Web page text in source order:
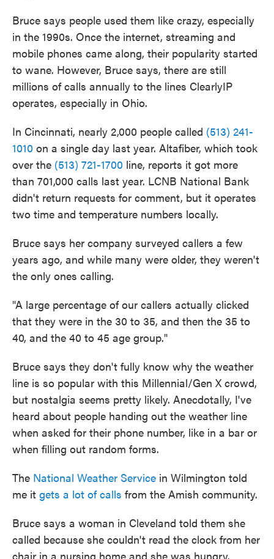
Bruce says people used them like crazy, especially
in the 1990s. Once the internet, streaming and
mobile phones came along, their popularity started
to wane. However, Bruce says, there are still
millions of calls annually to the lines ClearlyIP
operates, especially in Ohio.
In Cincinnati, nearly 2,000 people called (513) 241-
1010 on a single day last year. Altafiber, which took
over the (513) 721-1700 line, reports it got more
than 701,000 calls last year. LCNB National Bank
didn't return requests for comment, but it operates
two time and temperature numbers locally.
Bruce says her company surveyed callers a few
years ago, and while many were older, they weren't
the only ones calling.
"A large percentage of our callers actually clicked
that they were in the 30 to 35, and then the 35 to
40, and the 40 to 45 age group."
Bruce says they don't fully know why the weather
line is so popular with this Millennial/Gen X crowd,
but nostalgia seems pretty likely. Anecdotally, I've
heard about people handing out the weather line
when asked for their phone number, like in a bar or
when filling out random forms.
The National Weather Service in Wilmington told
me it gets a lot of calls from the Amish community.
Bruce says a woman in Cleveland told them she
called because she couldn't read the clock from her
chair in a nursing home and she was hungry.